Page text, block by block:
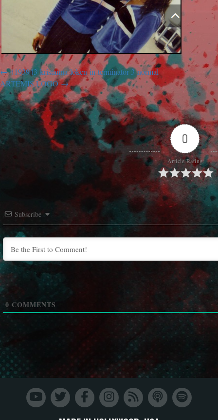
4193943-kristanna-loken-in-terminator-3-normal
ARTEMIS LOGO
0
Article Rating
Subscribe
0 COMMENTS